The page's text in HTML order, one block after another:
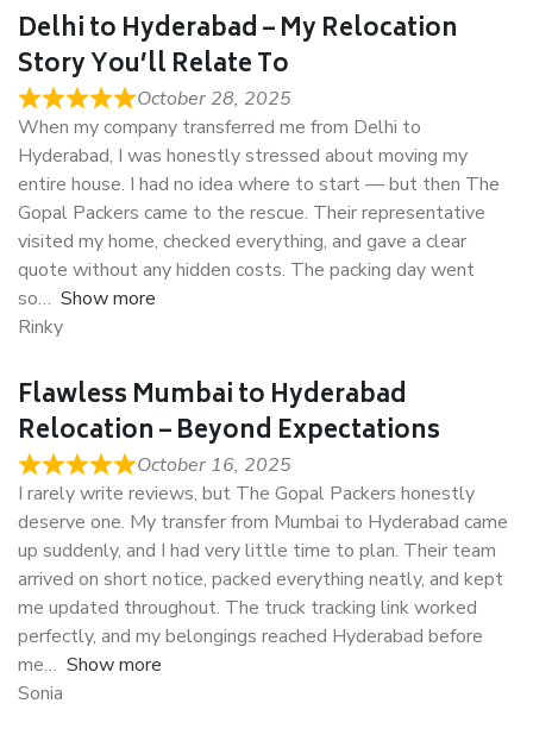
Delhi to Hyderabad – My Relocation
Story You’ll Relate To
October 28, 2025
When my company transferred me from Delhi to
Hyderabad, I was honestly stressed about moving my
entire house. I had no idea where to start — but then The
Gopal Packers came to the rescue. Their representative
visited my home, checked everything, and gave a clear
quote without any hidden costs. The packing day went
so
Show more
Rinky
Flawless Mumbai to Hyderabad
Relocation – Beyond Expectations
October 16, 2025
I rarely write reviews, but The Gopal Packers honestly
deserve one. My transfer from Mumbai to Hyderabad came
up suddenly, and I had very little time to plan. Their team
arrived on short notice, packed everything neatly, and kept
me updated throughout. The truck tracking link worked
perfectly, and my belongings reached Hyderabad before
me
Show more
Sonia